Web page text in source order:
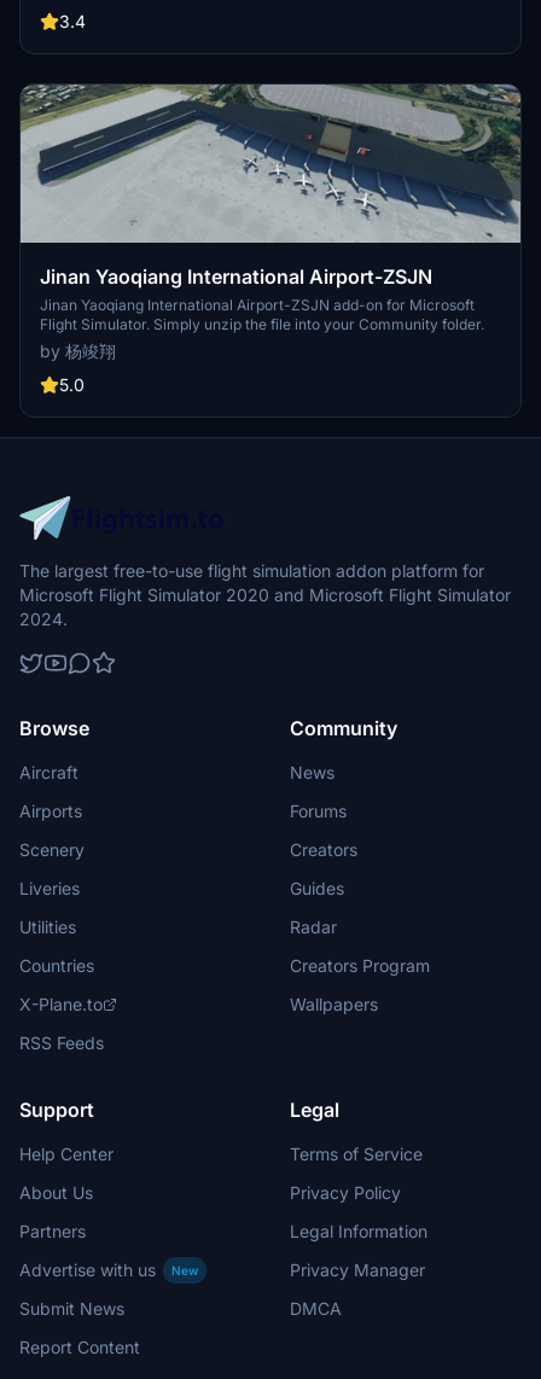
3.4
Jinan Yaoqiang International Airport-ZSJN
Jinan Yaoqiang International Airport-ZSJN add-on for Microsoft
Flight Simulator. Simply unzip the file into your Community folder.
by 杨竣翔
5.0
The largest free-to-use flight simulation addon platform for
Microsoft Flight Simulator 2020 and Microsoft Flight Simulator
2024.
Browse
Aircraft
Airports
Scenery
Liveries
Utilities
Countries
X-Plane.to
RSS Feeds
Community
News
Forums
Creators
Guides
Radar
Creators Program
Wallpapers
Support
Help Center
About Us
Partners
Advertise with us
New
Submit News
Report Content
Legal
Terms of Service
Privacy Policy
Legal Information
Privacy Manager
DMCA